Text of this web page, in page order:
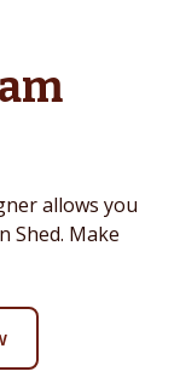
allows you
Shed. Make